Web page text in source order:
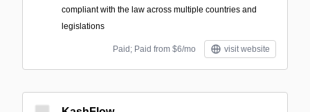
compliant with the law across multiple countries and
legislations
Paid; Paid from $6/mo visit website